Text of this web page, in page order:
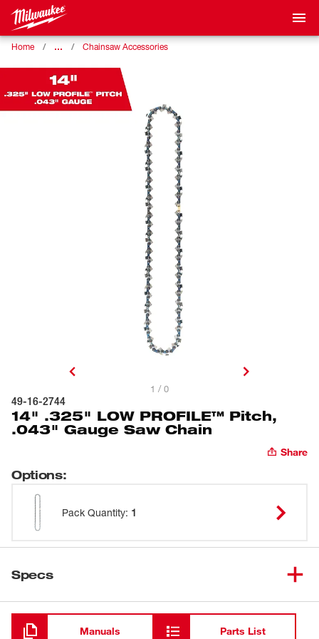
Home … Chainsaw Accessories
1 / 0
49-16-2744
14" .325" LOW PROFILE™ Pitch,
.043" Gauge Saw Chain
Share
Options:
Pack Quantity: 1
Specs
Loading
Manuals Parts List